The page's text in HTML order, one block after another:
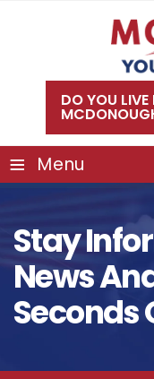
DO YOU LIVE
≡ Menu
Stay
News
Seconds